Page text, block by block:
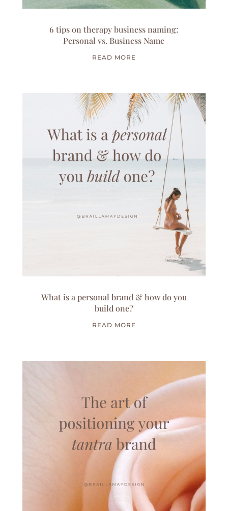
6 tips on therapy business naming:
Personal vs. Business Name
READ MORE
What is a personal brand & how do you
build one?
READ MORE